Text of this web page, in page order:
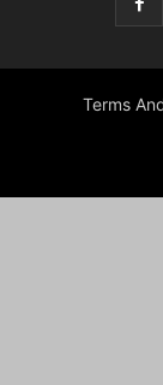
Terms